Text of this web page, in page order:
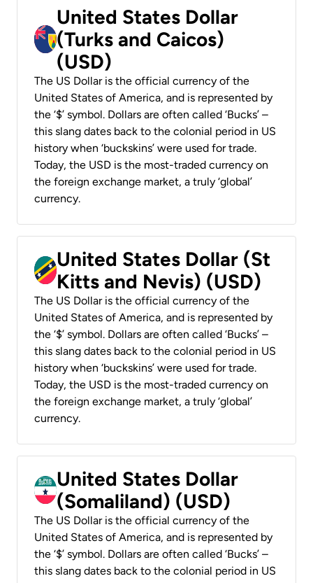
United States Dollar
(Turks and Caicos)
(USD)
The US Dollar is the official currency of the
United States of America, and is represented by
the ‘$’ symbol. Dollars are often called ‘Bucks’ –
this slang dates back to the colonial period in US
history when ‘buckskins’ were used for trade.
Today, the USD is the most-traded currency on
the foreign exchange market, a truly ‘global’
currency.
United States Dollar (St
Kitts and Nevis) (USD)
The US Dollar is the official currency of the
United States of America, and is represented by
the ‘$’ symbol. Dollars are often called ‘Bucks’ –
this slang dates back to the colonial period in US
history when ‘buckskins’ were used for trade.
Today, the USD is the most-traded currency on
the foreign exchange market, a truly ‘global’
currency.
United States Dollar
(Somaliland) (USD)
The US Dollar is the official currency of the
United States of America, and is represented by
the ‘$’ symbol. Dollars are often called ‘Bucks’ –
this slang dates back to the colonial period in US